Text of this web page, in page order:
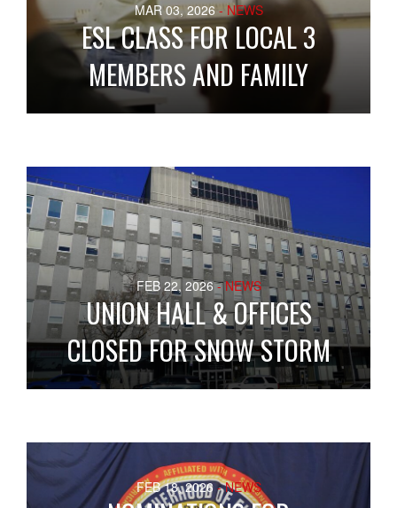
MAR 03, 2026 - NEWS
ESL CLASS FOR LOCAL 3
MEMBERS AND FAMILY
FEB 22, 2026 - NEWS
UNION HALL & OFFICES
CLOSED FOR SNOW STORM
FEB 18, 2026 - NEWS